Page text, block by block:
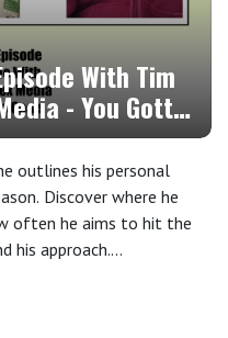
Voicemail at
for more information
With Tim
- You Gotta
outlines his personal
Discover where he
often he aims to hit the
his approach.
of setting goals and
own personal